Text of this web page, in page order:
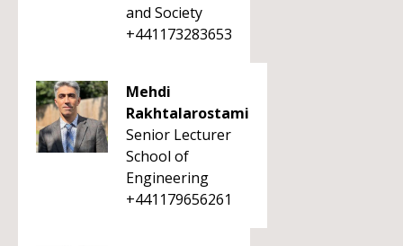
and Society
+441173283653
Mehdi
Rakhtalarostami
Senior Lecturer
School of
Engineering
+441179656261